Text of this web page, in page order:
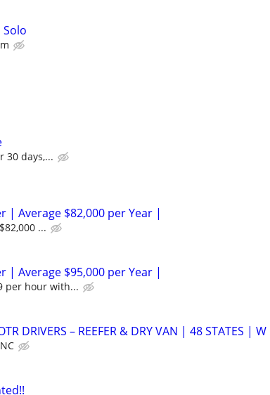
Solo
30 days,...
| Average $82,000 per Year |
...
| Average $95,000 per Year |
per hour with...
DRIVERS – REEFER & DRY VAN | 48 STATES | W